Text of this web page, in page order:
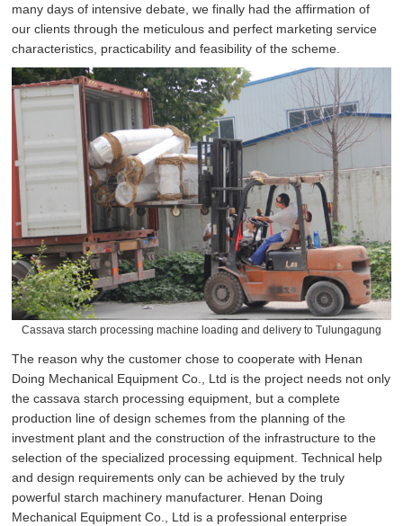
many days of intensive debate, we finally had the affirmation of
our clients through the meticulous and perfect marketing service
characteristics, practicability and feasibility of the scheme.
Cassava starch processing machine loading and delivery to Tulungagung
The reason why the customer chose to cooperate with Henan
Doing Mechanical Equipment Co., Ltd is the project needs not only
the cassava starch processing equipment, but a complete
production line of design schemes from the planning of the
investment plant and the construction of the infrastructure to the
selection of the specialized processing equipment. Technical help
and design requirements only can be achieved by the truly
powerful starch machinery manufacturer. Henan Doing
Mechanical Equipment Co., Ltd is a professional enterprise